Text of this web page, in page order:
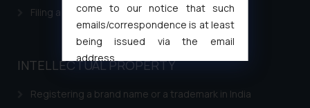
Filing a Consumer Complaint in India
INTELLECTUAL PROPERTY
Registering a brand name or a trademark in India
come to our notice that such
emails/correspondence is at least
being issued via the email
address
muhtandya944@gmail.com
oxlajcarlos285@gmail.com